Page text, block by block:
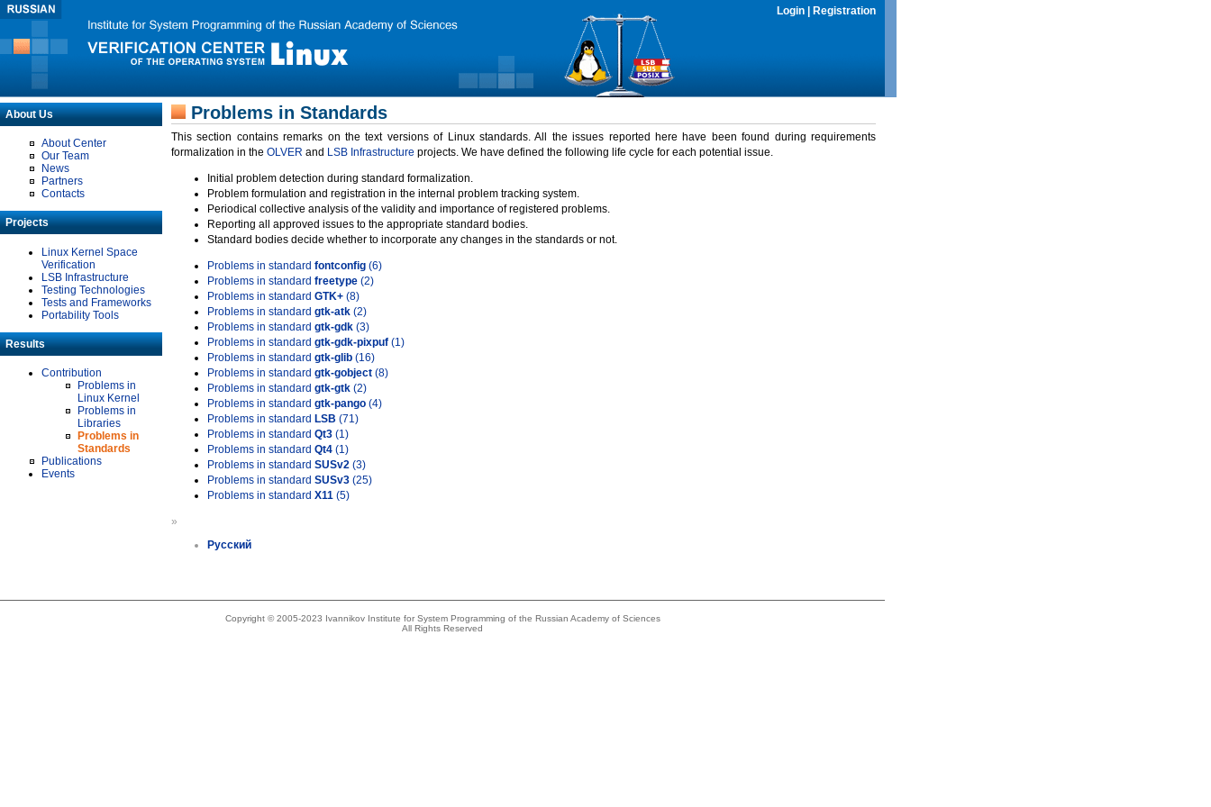
Login Registration
About Us
About Center
Our Team
News
Partners
Contacts
Projects
Linux Kernel Space
Verification
LSB Infrastructure
Testing Technologies
Tests and Frameworks
Portability Tools
Results
Contribution
Problems in
Linux Kernel
Problems in
Libraries
Problems in
Standards
Publications
Events
Problems in Standards
This section contains remarks on the text versions of Linux standards. All the issues reported here have been found during requirements
formalization in the OLVER and LSB Infrastructure projects. We have defined the following life cycle for each potential issue.
Initial problem detection during standard formalization.
Problem formulation and registration in the internal problem tracking system.
Periodical collective analysis of the validity and importance of registered problems.
Reporting all approved issues to the appropriate standard bodies.
Standard bodies decide whether to incorporate any changes in the standards or not.
Problems in standard fontconfig (6)
Problems in standard freetype (2)
Problems in standard GTK+ (8)
Problems in standard gtk-atk (2)
Problems in standard gtk-gdk (3)
Problems in standard gtk-gdk-pixpuf (1)
Problems in standard gtk-glib (16)
Problems in standard gtk-gobject (8)
Problems in standard gtk-gtk (2)
Problems in standard gtk-pango (4)
Problems in standard LSB (71)
Problems in standard Qt3 (1)
Problems in standard Qt4 (1)
Problems in standard SUSv2 (3)
Problems in standard SUSv3 (25)
Problems in standard X11 (5)
»
Русский
Copyright © 2005-2023 Ivannikov Institute for System Programming of the Russian Academy of Sciences
All Rights Reserved